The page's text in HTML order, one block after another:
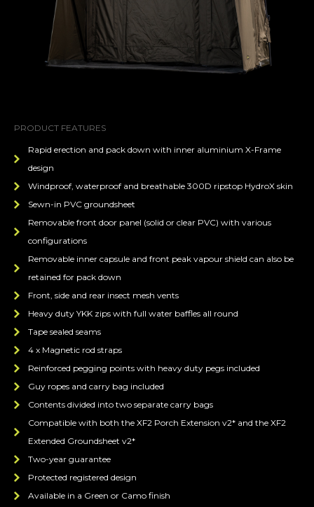
PRODUCT FEATURES
Rapid erection and pack down with inner aluminium X-Frame
design
Windproof, waterproof and breathable 300D ripstop HydroX skin
Sewn-in PVC groundsheet
Removable front door panel (solid or clear PVC) with various
configurations
Removable inner capsule and front peak vapour shield can also be
retained for pack down
Front, side and rear insect mesh vents
Heavy duty YKK zips with full water baffles all round
Tape sealed seams
4 x Magnetic rod straps
Reinforced pegging points with heavy duty pegs included
Guy ropes and carry bag included
Contents divided into two separate carry bags
Compatible with both the XF2 Porch Extension v2* and the XF2
Extended Groundsheet v2*
Two-year guarantee
Protected registered design
Available in a Green or Camo finish